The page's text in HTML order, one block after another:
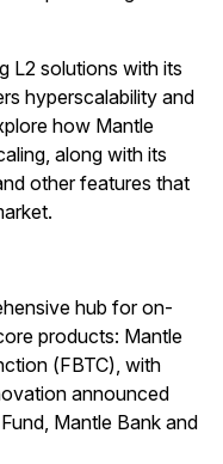
L2 solutions with its
hyperscalability and
how Mantle
along with its
other features that
hub for on-
products: Mantle
(FBTC), with
announced
Mantle Bank and